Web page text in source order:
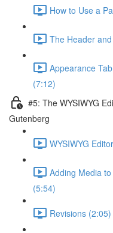
How to Use a
The Header
Appearance
(7:12)
#5: The WYSIWYG
Gutenberg
WYSIWYG
Adding Media
(5:54)
Revisions (2:05)